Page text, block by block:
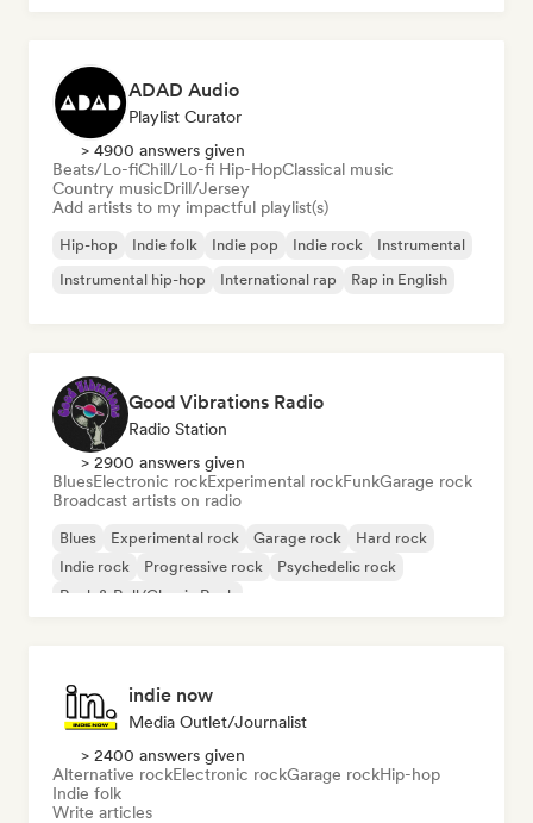
ADAD Audio
Playlist Curator
> 4900 answers given
Beats/Lo-fiChill/Lo-fi Hip-HopClassical music
Country musicDrill/Jersey
Add artists to my impactful playlist(s)
Hip-hop Indie folk Indie pop Indie rock
Instrumental
Instrumental hip-hop
International rap Rap in English
Good Vibrations Radio
Radio Station
> 2900 answers given
BluesElectronic rockExperimental rockFunkGarage rock
Broadcast artists on radio
Blues Experimental rock Garage rock
Hard rock
Indie rock
Progressive rock
Psychedelic rock
Rock & Roll/Classic Rock
indie now
Media Outlet/Journalist
> 2400 answers given
Alternative rockElectronic rockGarage rockHip-hop
Indie folk
Write articles